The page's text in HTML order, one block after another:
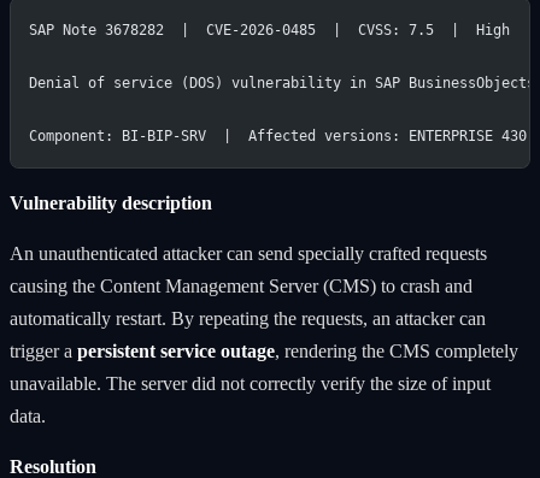
SAP Note 3678282  |  CVE-2026-0485  |  CVSS: 7.5  |  High
Denial of service (DOS) vulnerability in SAP
Component: BI-BIP-SRV  |  Affected versions: ENTERPRISE
Vulnerability description
An unauthenticated attacker can send specially crafted requests
causing the Content Management Server (CMS) to crash and
automatically restart. By repeating the requests, an attacker can
trigger a persistent service outage, rendering the CMS completely
unavailable. The server did not correctly verify the size of input
data.
Resolution